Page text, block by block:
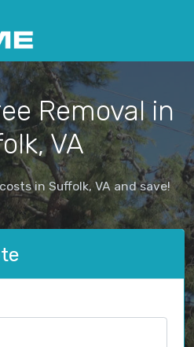
Removal in
VA
in Suffolk, VA and save!